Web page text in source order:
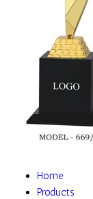
Home
Products